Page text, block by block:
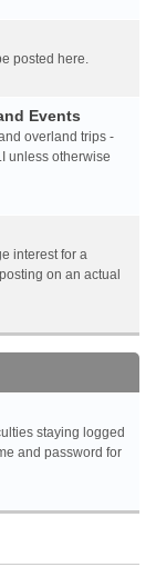
posted here.
Events
overland trips -
unless otherwise
interest for a
on an actual
staying logged
and password for